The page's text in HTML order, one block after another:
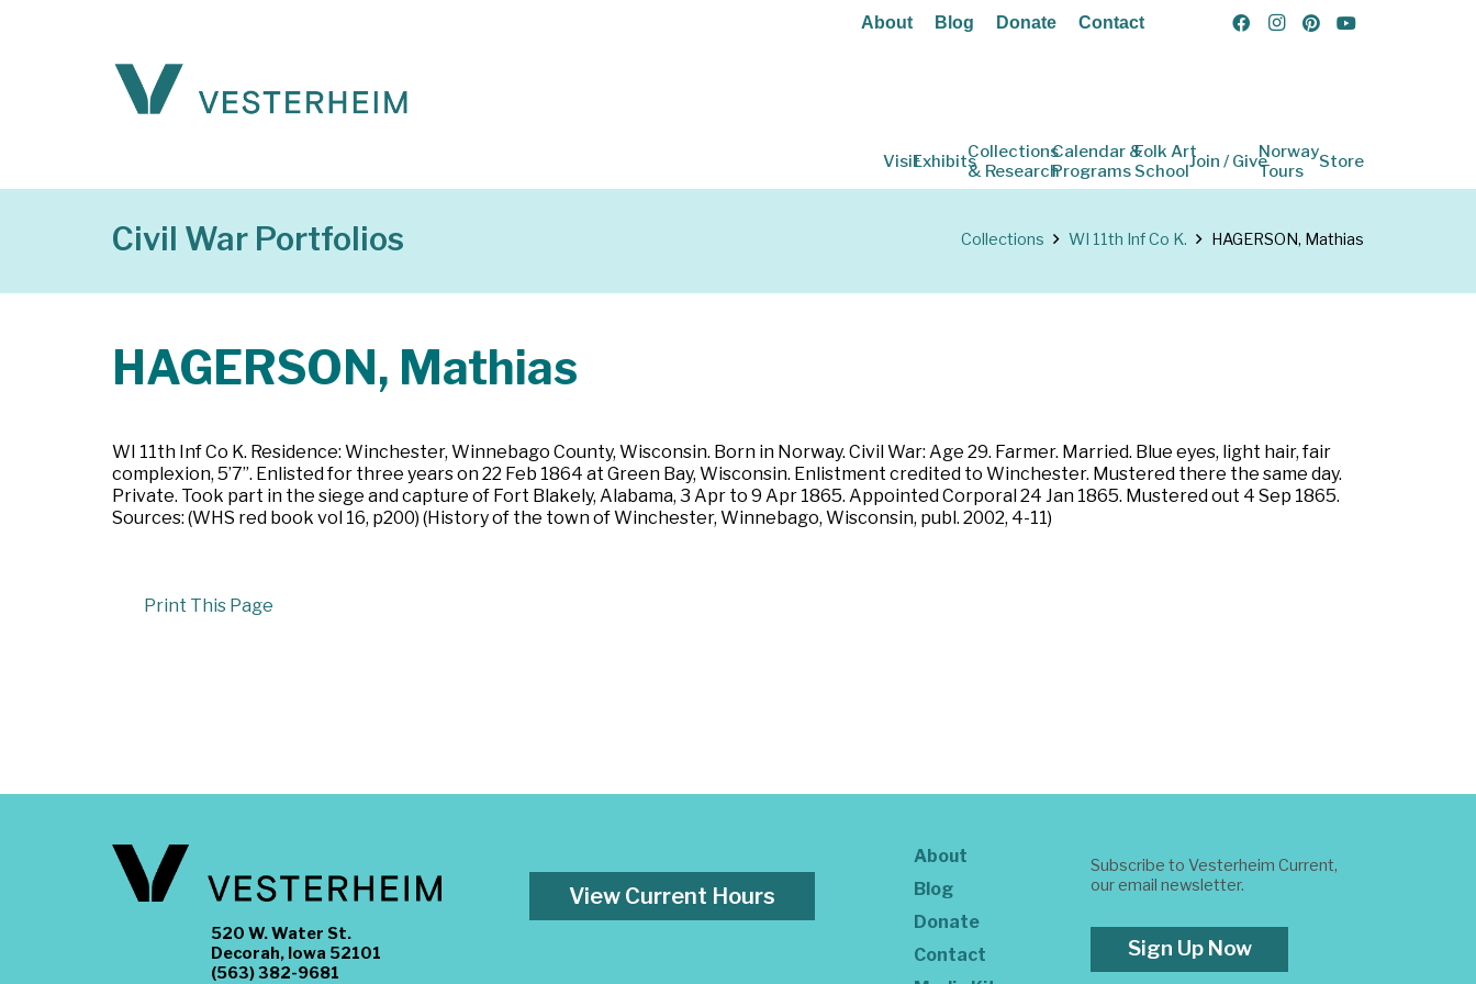
About Blog Donate Contact
VisitExhibitsCollections
& Research
Calendar &
Programs
Folk Art
SchoolJoin / GiveNorway
Tours
Store
Civil War Portfolios Collections WI 11th Inf Co K. HAGERSON, Mathias
HAGERSON, Mathias
WI 11th Inf Co K. Residence: Winchester, Winnebago County, Wisconsin. Born in Norway. Civil War: Age 29. Farmer. Married. Blue eyes, light hair, fair
complexion, 5’7”. Enlisted for three years on 22 Feb 1864 at Green Bay, Wisconsin. Enlistment credited to Winchester. Mustered there the same day.
Private. Took part in the siege and capture of Fort Blakely, Alabama, 3 Apr to 9 Apr 1865. Appointed Corporal 24 Jan 1865. Mustered out 4 Sep 1865.
Sources: (WHS red book vol 16, p200) (History of the town of Winchester, Winnebago, Wisconsin, publ. 2002, 4-11)
Print This Page
520 W. Water St.
Decorah, Iowa 52101
(563) 382-9681
View Current Hours
About
Blog
Donate
Contact
Subscribe to Vesterheim Current,
our email newsletter.
Sign Up Now